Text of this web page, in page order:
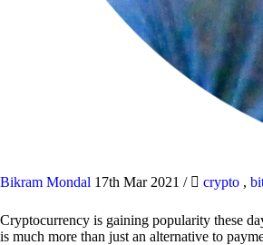
Bikram Mondal 17th Mar 2021 / crypto ,
Cryptocurrency is gaining popularity these
is much more than just an alternative to